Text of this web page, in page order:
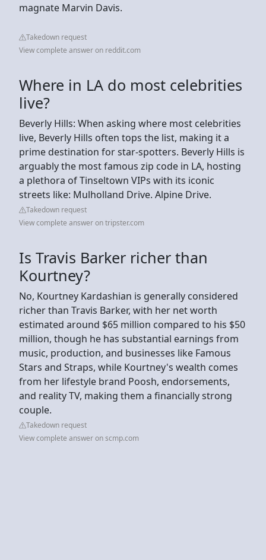
magnate Marvin Davis.
Takedown request
View complete answer on reddit.com
Where in LA do most celebrities
live?
Beverly Hills: When asking where most celebrities
live, Beverly Hills often tops the list, making it a
prime destination for star-spotters. Beverly Hills is
arguably the most famous zip code in LA, hosting
a plethora of Tinseltown VIPs with its iconic
streets like: Mulholland Drive. Alpine Drive.
Takedown request
View complete answer on tripster.com
Is Travis Barker richer than
Kourtney?
No, Kourtney Kardashian is generally considered
richer than Travis Barker, with her net worth
estimated around $65 million compared to his $50
million, though he has substantial earnings from
music, production, and businesses like Famous
Stars and Straps, while Kourtney's wealth comes
from her lifestyle brand Poosh, endorsements,
and reality TV, making them a financially strong
couple.
Takedown request
View complete answer on scmp.com